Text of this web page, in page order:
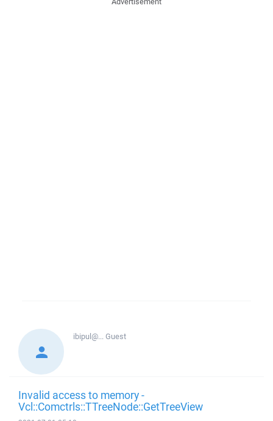
ibipul@...Guest
Invalid access to memory -
Vcl::Comctrls::TTreeNode::GetTreeView